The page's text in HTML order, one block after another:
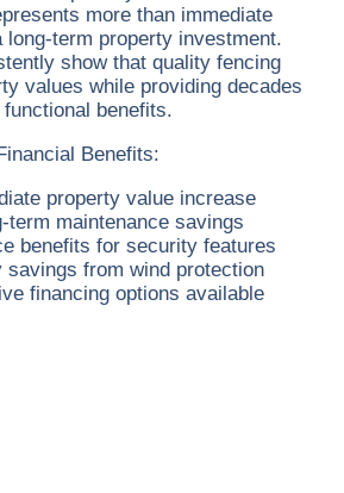
more than immediate
term property investment.
show that quality fencing
values while providing decades
functional benefits.
Benefits:
property value increase
term maintenance savings
benefits for security features
savings from wind protection
financing options available